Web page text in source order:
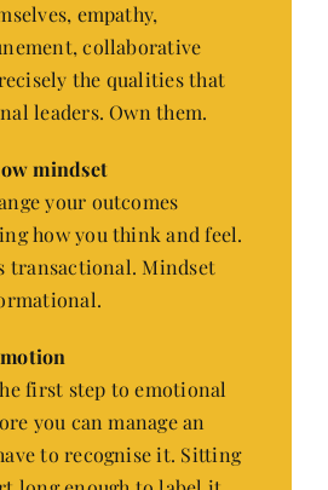
empathy,
collaborative
the qualities that
leaders. Own them.
mindset
your outcomes
how you think and feel.
transactional. Mindset
first step to emotional
you can manage an
to recognise it. Sitting